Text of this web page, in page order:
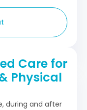
Care for
Physical
during and after